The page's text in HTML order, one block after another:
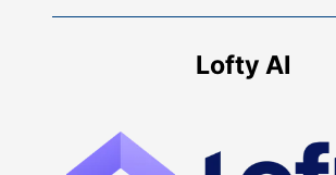
Lofty AI